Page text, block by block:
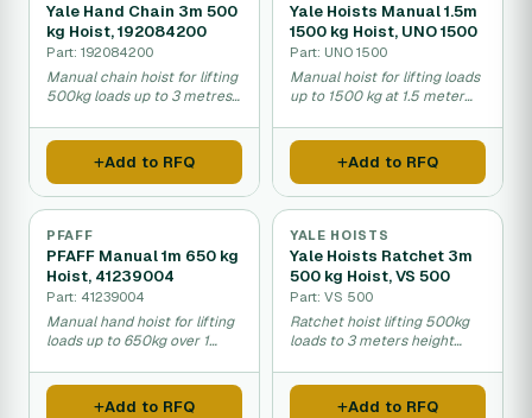
Yale Hand Chain 3m 500
kg Hoist, 192084200
Part: 192084200
Manual chain hoist for lifting
500kg loads up to 3 metres
workshops.
Add to RFQ
Yale Hoists Manual 1.5m
1500 kg Hoist, UNO 1500
Part: UNO 1500
Manual hoist for lifting loads
up to 1500 kg at 1.5 meter
workshops.
Add to RFQ
PFAFF
PFAFF Manual 1m 650 kg
Hoist, 41239004
Part: 41239004
Manual hand hoist for lifting
loads up to 650kg over 1
Add to RFQ
YALE HOISTS
Yale Hoists Ratchet 3m
500 kg Hoist, VS 500
Part: VS 500
Ratchet hoist lifting 500kg
loads to 3 meters height
Add to RFQ